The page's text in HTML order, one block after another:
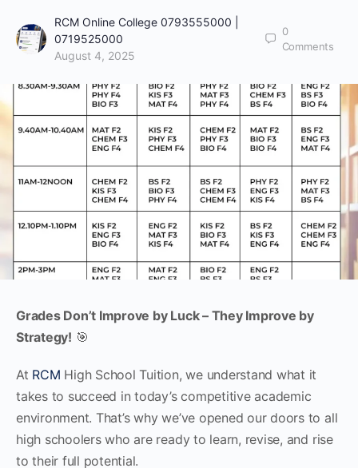
RCM Online College 0793555000 |
0719525000
August 4, 2025
0
Comments
Grades Don’t Improve by Luck – They Improve by
Strategy! 🎯
At RCM High School Tuition, we understand what it
takes to succeed in today’s competitive academic
environment. That’s why we’ve opened our doors to all
high schoolers who are ready to learn, revise, and rise
to their full potential.